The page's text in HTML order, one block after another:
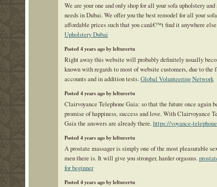
We are your one and only shop for all your sofa upholstery
needs in Dubai. We offer you the best remodel for all your
affordable prices such that you canâ€™t find it anywhere
Upholstery Dubai
Posted 4 years ago by lelturertu
Right away this website will probably definitely usually
known with regards to most of website customers, due to the
accounts and in addition tests.Global Volunteering Network
Posted 4 years ago by lelturertu
Clairvoyance Telephone Gaia: so that the future once again
promise of happiness, success and love. With Clairvoyance
Gaia the answers are already there.https://voyance-
Posted 4 years ago by lelturertu
A prostate massager is simply one of the most pleasurable
men there is. It will give you stronger, harder orgasms.
for beginner
Posted 4 years ago by lelturertu